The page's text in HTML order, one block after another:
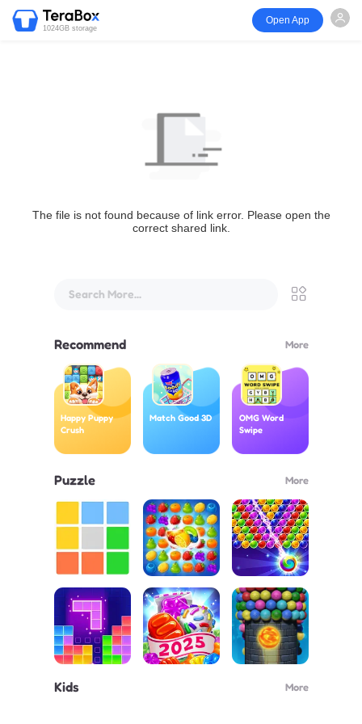
1024GB storage
Open App
The file is not found because of link error. Please open the
correct shared link.